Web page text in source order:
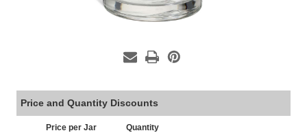
Price and Quantity Discounts
Price per Jar Quantity